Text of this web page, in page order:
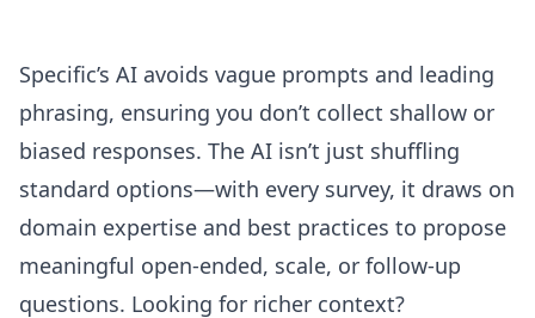
Specific’s AI avoids vague prompts and leading
phrasing, ensuring you don’t collect shallow or
biased responses. The AI isn’t just shuffling
standard options—with every survey, it draws on
domain expertise and best practices to propose
meaningful open-ended, scale, or follow-up
questions. Looking for richer context?